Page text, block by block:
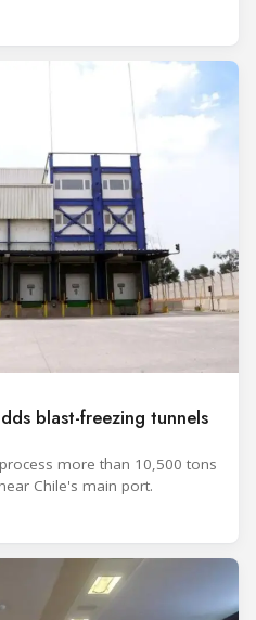
blast-freezing tunnels
more than 10,500 tons
Chile's main port.